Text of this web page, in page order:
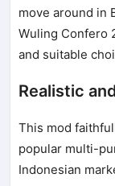
move around in
Wuling Confero
and suitable
Realistic
This mod
popular multi-
Indonesian